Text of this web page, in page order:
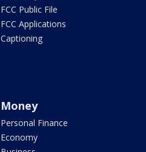
FCC Public File
FCC Applications
Captioning
Money
Personal Finance
Economy